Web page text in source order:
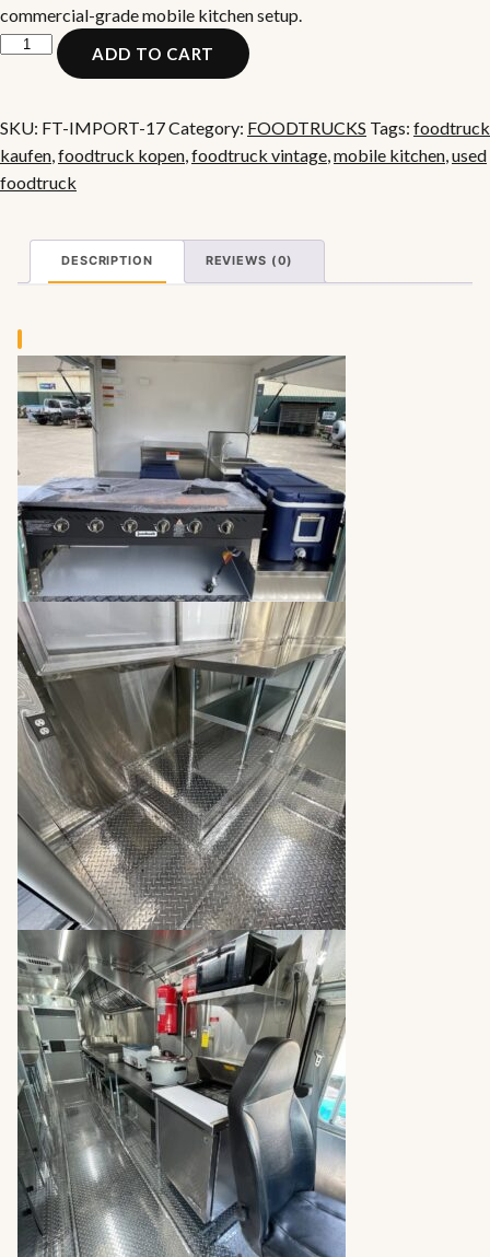
commercial-grade mobile kitchen setup.
Used
European
Food
Truck
quantity
ADD TO CART
SKU: FT-IMPORT-17Category: FOODTRUCKS Tags: foodtruck
kaufen,foodtruck kopen,foodtruck vintage,mobile kitchen,used
foodtruck
DESCRIPTION REVIEWS (0)